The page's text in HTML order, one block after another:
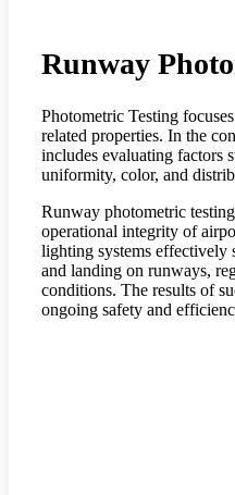
Runway
Photometric Testing
related properties. In the
includes evaluating factors
uniformity, color, and
Runway photometric
operational integrity of
lighting systems effectively
and landing on runways,
conditions. The results of
ongoing safety and